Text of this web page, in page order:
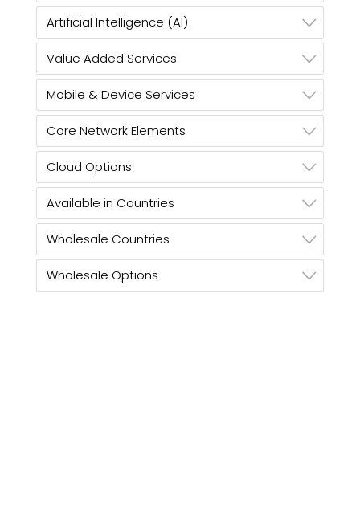
Artificial Intelligence (AI)
Value Added Services
Mobile & Device Services
Core Network Elements
Cloud Options
Available in Countries
Wholesale Countries
Wholesale Options